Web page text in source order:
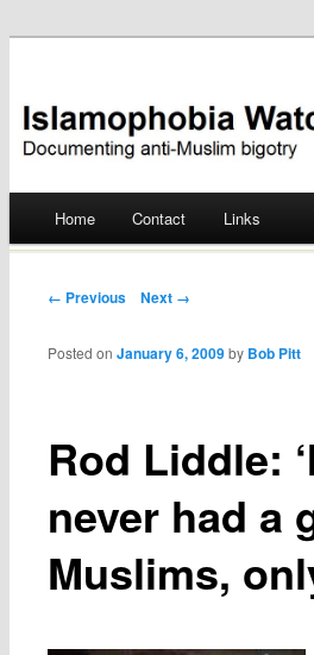
Islamophobia
Skip
Home Contact Links
Post navigation
← Previous Next →
Rod Liddle:
never had a
Muslims,
Posted onJanuary 6, 2009 by Bob Pitt